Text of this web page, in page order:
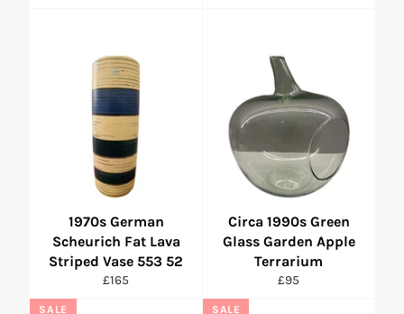
1970s German
Scheurich Fat Lava
Striped Vase 553 52
Regular
£165
Circa 1990s Green
Glass Garden Apple
Terrarium
Regular
£95
SALE SALE